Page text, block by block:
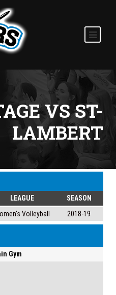
VS ST-
LAMBERT
LEAGUE
SEASON
Volleyball 2018-19
Gym